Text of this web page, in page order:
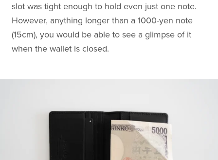
slot was tight enough to hold even just one note.
However, anything longer than a 1000-yen note
(15cm), you would be able to see a glimpse of it
when the wallet is closed.